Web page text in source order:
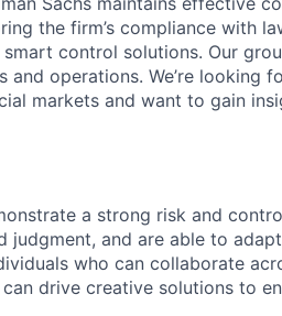
the firm’s compliance with
control solutions. Our
operations. We’re looking
markets and want to gain
a strong risk and
judgment, and are able to
who can collaborate
drive creative solutions to